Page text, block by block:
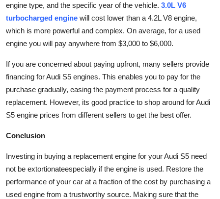
engine type, and the specific year of the vehicle. 3.0L V6
turbocharged engine will cost lower than a 4.2L V8 engine,
which is more powerful and complex. On average, for a used
engine you will pay anywhere from $3,000 to $6,000.
If you are concerned about paying upfront, many sellers provide
financing for Audi S5 engines. This enables you to pay for the
purchase gradually, easing the payment process for a quality
replacement. However, its good practice to shop around for Audi
S5 engine prices from different sellers to get the best offer.
Conclusion
Investing in buying a replacement engine for your Audi S5 need
not be extortionateespecially if the engine is used. Restore the
performance of your car at a fraction of the cost by purchasing a
used engine from a trustworthy source. Making sure that the